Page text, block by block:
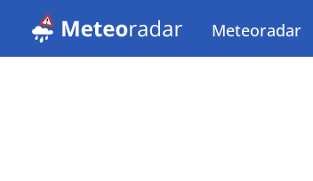
Meteoradar